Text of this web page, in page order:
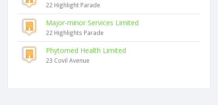
22 Highlight Parade
Major-minor Services Limited
22 Highlights Parade
Phytomed Health Limited
23 Covil Avenue